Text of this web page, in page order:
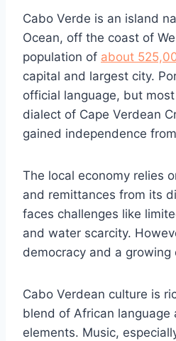
Cabo Verde is an island
Ocean, off the coast of
population of about
capital and largest city.
official language, but
dialect of Cape Verdean
gained independence
The local economy relies
and remittances from its
faces challenges like
and water scarcity.
democracy and a growing
Cabo Verdean culture is
blend of African language
elements. Music,